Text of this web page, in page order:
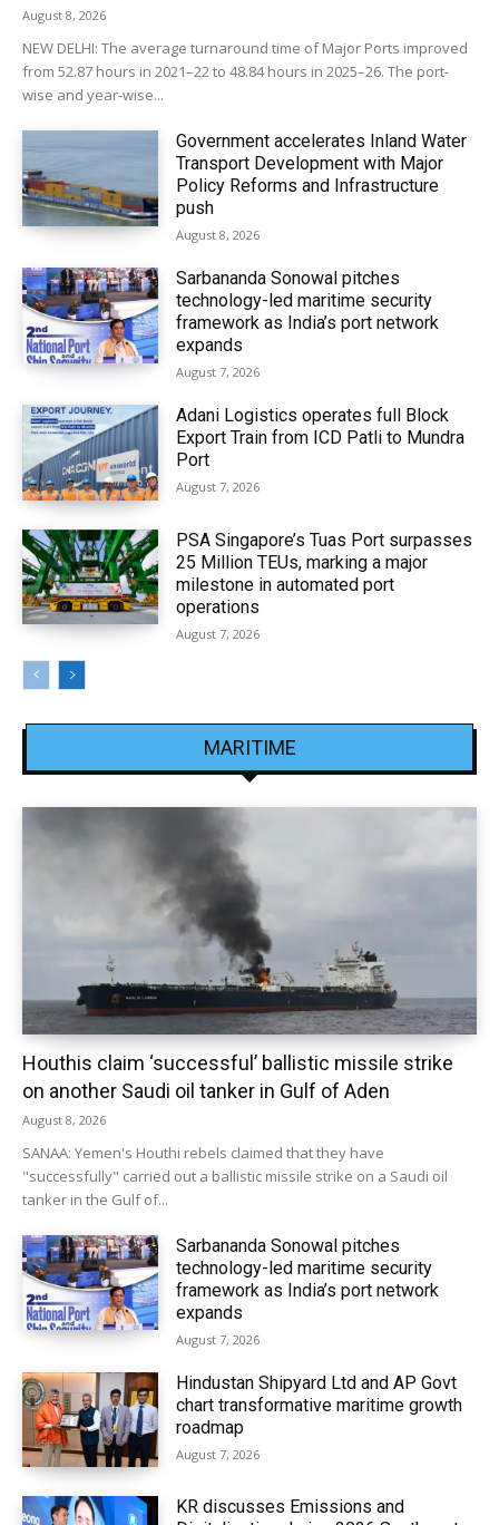
August 8, 2026
NEW DELHI: The average turnaround time of Major Ports improved
from 52.87 hours in 2021–22 to 48.84 hours in 2025–26. The port-
wise and year-wise...
Government accelerates Inland Water
Transport Development with Major
Policy Reforms and Infrastructure
push
August 8, 2026
Sarbananda Sonowal pitches
technology-led maritime security
framework as India’s port network
expands
August 7, 2026
Adani Logistics operates full Block
Export Train from ICD Patli to Mundra
Port
August 7, 2026
PSA Singapore’s Tuas Port surpasses
25 Million TEUs, marking a major
milestone in automated port
operations
August 7, 2026
MARITIME
Houthis claim ‘successful’ ballistic missile strike
on another Saudi oil tanker in Gulf of Aden
August 8, 2026
SANAA: Yemen's Houthi rebels claimed that they have
"successfully" carried out a ballistic missile strike on a Saudi oil
tanker in the Gulf of...
Sarbananda Sonowal pitches
technology-led maritime security
framework as India’s port network
expands
August 7, 2026
Hindustan Shipyard Ltd and AP Govt
chart transformative maritime growth
roadmap
August 7, 2026
KR discusses Emissions and